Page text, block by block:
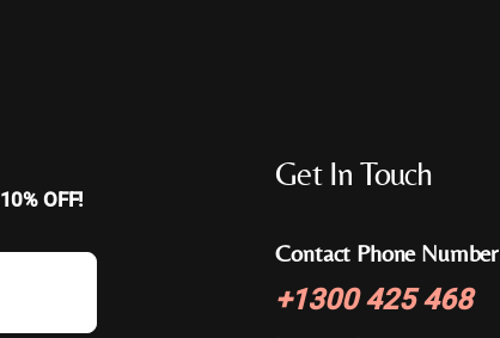
10% OFF!
Get In Touch
Contact Phone Number
+1300 425 468